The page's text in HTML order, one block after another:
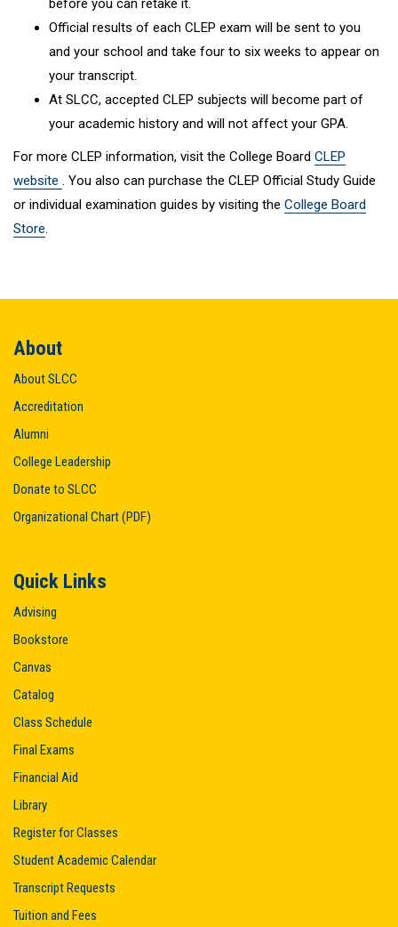
before you can retake it.
Official results of each CLEP exam will be sent to you
and your school and take four to six weeks to appear on
your transcript.
At SLCC, accepted CLEP subjects will become part of
your academic history and will not affect your GPA.
For more CLEP information, visit the College Board CLEP
website . You also can purchase the CLEP Official Study Guide
or individual examination guides by visiting the College Board
Store.
About
About SLCC
Accreditation
Alumni
College Leadership
Donate to SLCC
Organizational Chart (PDF)
Quick Links
Advising
Bookstore
Canvas
Catalog
Class Schedule
Final Exams
Financial Aid
Library
Register for Classes
Student Academic Calendar
Transcript Requests
Tuition and Fees